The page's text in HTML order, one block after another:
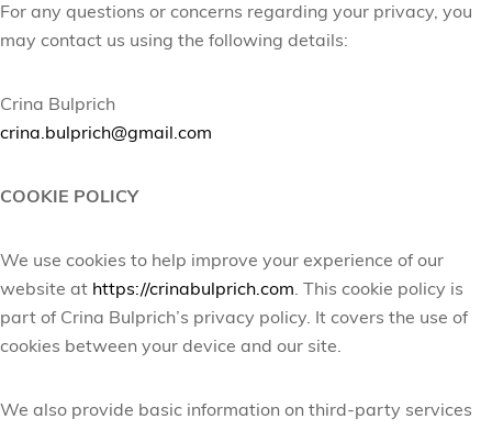
For any questions or concerns regarding your privacy, you
may contact us using the following details:
Crina Bulprich
crina.bulprich@gmail.com
COOKIE POLICY
We use cookies to help improve your experience of our
website at https://crinabulprich.com. This cookie policy is
part of Crina Bulprich’s privacy policy. It covers the use of
cookies between your device and our site.
We also provide basic information on third-party services